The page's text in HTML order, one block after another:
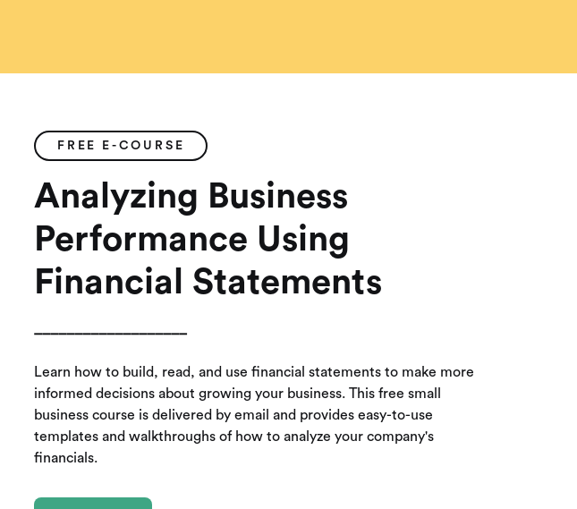
FREE E-COURSE
Analyzing Business
Performance Using
Financial Statements
Learn how to build, read, and use financial statements to make more
informed decisions about growing your business. This free small
business course is delivered by email and provides easy-to-use
templates and walkthroughs of how to analyze your company's
financials.